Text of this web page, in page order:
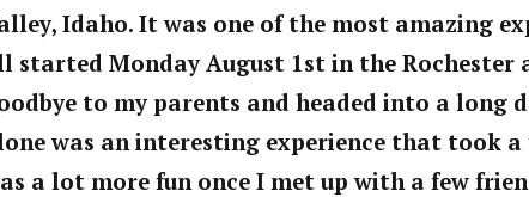
Idaho. It was one of the most amazing
started Monday August 1st in the Rochester
to my parents and headed into a long
was an interesting experience that took
a lot more fun once I met up with a few